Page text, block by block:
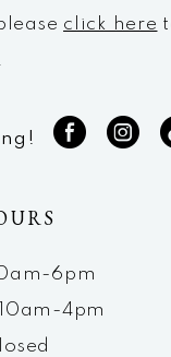
click here
6pm
4pm